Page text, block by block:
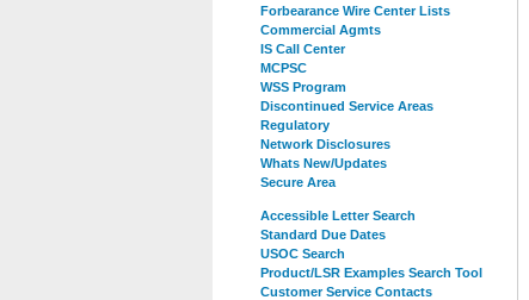
Forbearance Wire Center Lists
Commercial Agmts
IS Call Center
MCPSC
WSS Program
Discontinued Service Areas
Regulatory
Network Disclosures
Whats New/Updates
Secure Area
Accessible Letter Search
Standard Due Dates
USOC Search
Product/LSR Examples Search Tool
Customer Service Contacts